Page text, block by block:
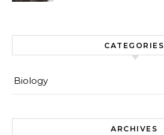
CATEGORIES
Biology
ARCHIVES